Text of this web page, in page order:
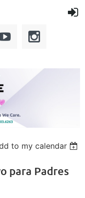
to my calendar
para Padres